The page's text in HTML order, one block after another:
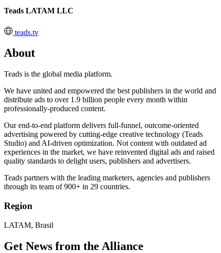
Teads LATAM LLC
teads.tv
About
Teads is the global media platform.
We have united and empowered the best publishers in the world and
distribute ads to over 1.9 billion people every month within
professionally-produced content.
Our end-to-end platform delivers full-funnel, outcome-oriented
advertising powered by cutting-edge creative technology (Teads
Studio) and AI-driven optimization. Not content with outdated ad
experiences in the market, we have reinvented digital ads and raised
quality standards to delight users, publishers and advertisers.
Teads partners with the leading marketers, agencies and publishers
through its team of 900+ in 29 countries.
Region
LATAM, Brasil
Get News from the Alliance